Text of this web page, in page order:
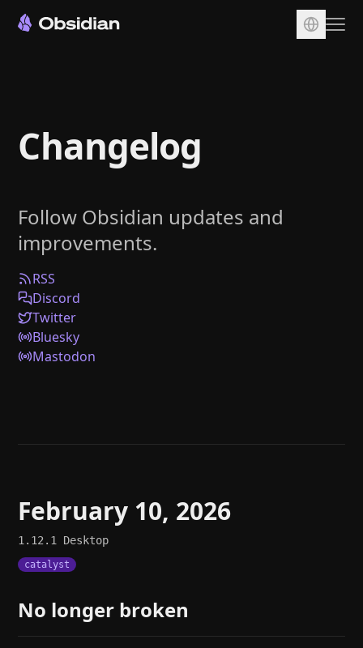
Sync
Publish
Plugins
Enterprise
Web Clipper
Help
Changelog
Follow Obsidian updates and
improvements.
RSS
Discord
Twitter
Bluesky
Mastodon
February 10, 2026
1.12.1 Desktop
catalyst
No longer broken